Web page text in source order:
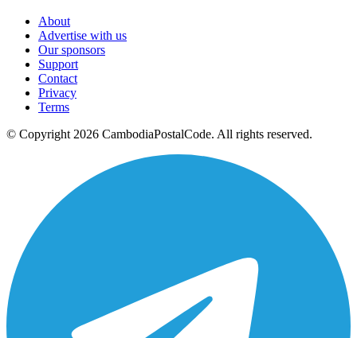
About
Advertise with us
Our sponsors
Support
Contact
Privacy
Terms
© Copyright 2026 CambodiaPostalCode. All rights reserved.